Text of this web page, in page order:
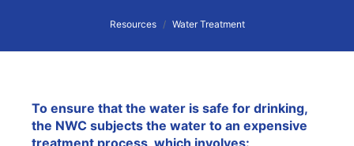
Resources Water Treatment
To ensure that the water is safe for drinking,
the NWC subjects the water to an expensive
treatment process, which involves: